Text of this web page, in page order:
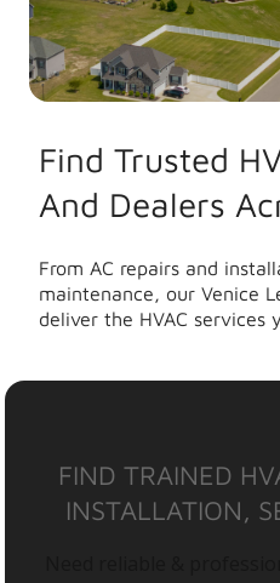
Find Trusted
And Dealers
From AC repairs and
maintenance, our Venice
deliver the HVAC services
FIND TRAINED
INSTALLATION,